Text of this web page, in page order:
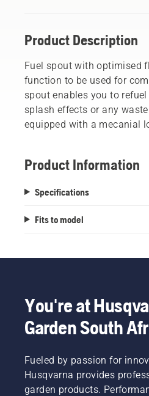
Product Description
Fuel spout with optimised
function to be used for
spout enables you to
splash effects or any
equipped with a mecanial
Product Information
Specifications
Fits to model
You're at
Garden South
Fueled by passion for
Husqvarna provides
garden products.